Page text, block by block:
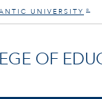
UNIVERSITY ®
OF